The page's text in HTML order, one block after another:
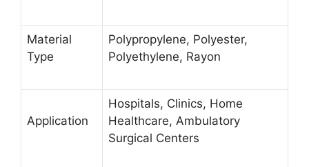
Material
Type
Polypropylene, Polyester,
Polyethylene, Rayon
Application
Hospitals, Clinics, Home
Healthcare, Ambulatory
Surgical Centers